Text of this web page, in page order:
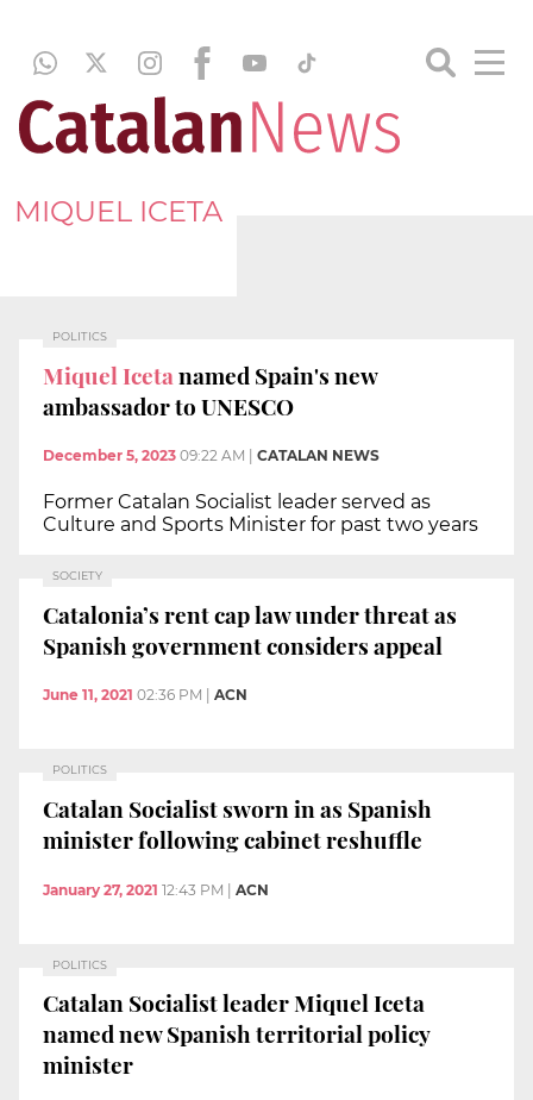
MIQUEL ICETA
POLITICS
Miquel Icetanamed Spain's new
ambassador to UNESCO
December 5, 2023 09:22 AM CATALAN NEWS
Former Catalan Socialist leader served as
Culture and Sports Minister for past two years
SOCIETY
Catalonia’s rent cap law under threat as
Spanish government considers appeal
June 11, 2021 02:36 PM ACN
POLITICS
Catalan Socialist sworn in as Spanish
minister following cabinet reshuffle
January 27, 2021 12:43 PM | ACN
POLITICS
Catalan Socialist leader Miquel Iceta
named new Spanish territorial policy
minister